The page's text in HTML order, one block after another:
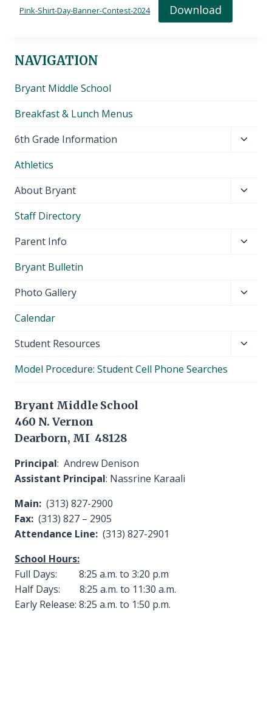
Pink-Shirt-Day-Banner-Contest-2024 Download
NAVIGATION
Bryant Middle School
Breakfast & Lunch Menus
6th Grade Information
Athletics
About Bryant
Staff Directory
Parent Info
Bryant Bulletin
Photo Gallery
Calendar
Student Resources
Model Procedure: Student Cell Phone Searches
Bryant Middle School
460 N. Vernon
Dearborn, MI 48128
Principal: Andrew Denison
Assistant Principal: Nassrine Karaali
Main: (313) 827-2900
Fax: (313) 827 – 2905
Attendance Line: (313) 827-2901
School Hours:
Full Days: 8:25 a.m. to 3:20 p.m
Half Days: 8:25 a.m. to 11:30 a.m.
Early Release: 8:25 a.m. to 1:50 p.m.